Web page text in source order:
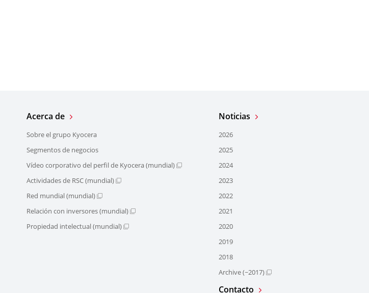
Acerca de
Sobre el grupo Kyocera
Segmentos de negocios
Vídeo corporativo del perfil de Kyocera (mundial)
Actividades de RSC (mundial)
Red mundial (mundial)
Relación con inversores (mundial)
Propiedad intelectual (mundial)
Noticias
2026
2025
2024
2023
2022
2021
2020
2019
2018
Archive (~2017)
Contacto